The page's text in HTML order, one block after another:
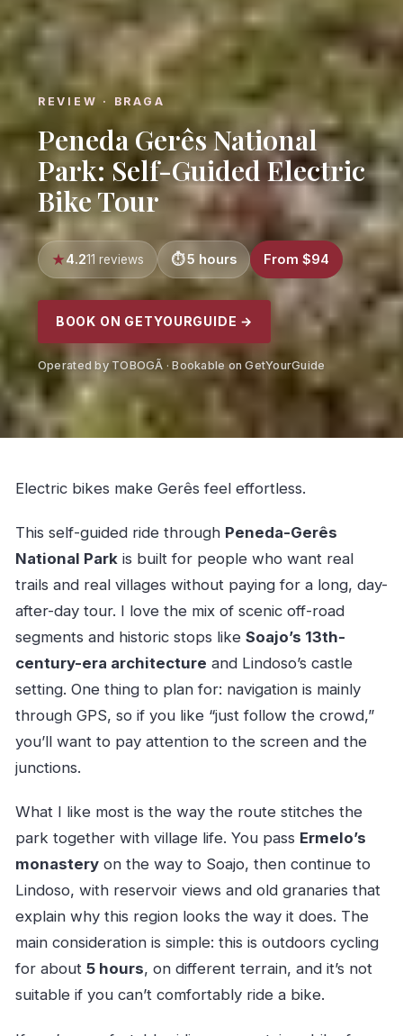
REVIEW · BRAGA
Peneda Gerês National
Park: Self-Guided Electric
Bike Tour
4.211 reviews 5 hours From $94
BOOK ON GETYOURGUIDE →
Operated by TOBOGÃ · Bookable on GetYourGuide
Electric bikes make Gerês feel effortless.
This self-guided ride through Peneda-Gerês
National Parkis built for people who want real
trails and real villages without paying for a long, day-
after-day tour. I love the mix of scenic off-road
segments and historic stops like Soajo’s 13th-
century-era architecture and Lindoso’s castle
setting. One thing to plan for: navigation is mainly
through GPS, so if you like “just follow the crowd,”
you’ll want to pay attention to the screen and the
junctions.
What I like most is the way the route stitches the
park together with village life. You pass Ermelo’s
monasteryon the way to Soajo, then continue to
Lindoso, with reservoir views and old granaries that
explain why this region looks the way it does. The
main consideration is simple: this is outdoors cycling
for about 5 hours, on different terrain, and it’s not
suitable if you can’t comfortably ride a bike.